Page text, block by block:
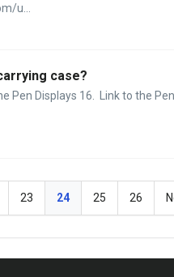
u...
case?
Pen Displays 16. Link to the
23 24 25 26